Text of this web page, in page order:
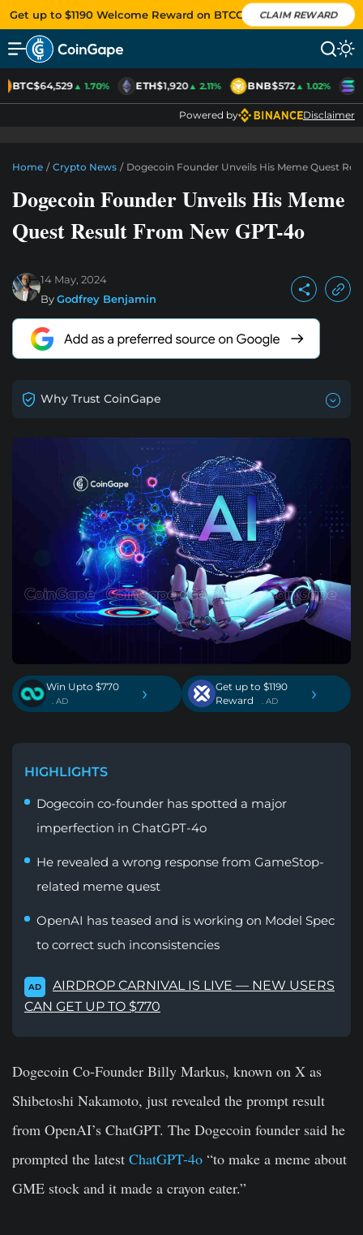
Get up to $1190 Welcome Reward on BTCC CLAIM REWARD
BTC$64,529▲ 1.70% ETH$1,920▲ 2.11% BNB$572▲ 1.02%
Powered by Disclaimer
Home / Crypto News / Dogecoin Founder Unveils His Meme Quest
Dogecoin Founder Unveils His Meme
Quest Result From New GPT-4o
14 May, 2024
ByGodfrey Benjamin
Why Trust CoinGape
Win Upto $770
. AD ›
Get up to $1190
Reward
. AD ›
HIGHLIGHTS
Dogecoin co-founder has spotted a major
imperfection in ChatGPT-4o
He revealed a wrong response from GameStop-
related meme quest
OpenAI has teased and is working on Model Spec
to correct such inconsistencies
AD
AIRDROP CARNIVAL IS LIVE — NEW USERS
CAN GET UP TO $770
Dogecoin Co-Founder Billy Markus, known on X as
Shibetoshi Nakamoto, just revealed the prompt result
from OpenAI’s ChatGPT. The Dogecoin founder said he
prompted the latest ChatGPT-4o “to make a meme about
GME stock and it made a crayon eater.”